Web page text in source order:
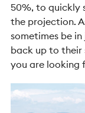
50%, to quickly
the projection.
sometimes be
back up to their
you are looking